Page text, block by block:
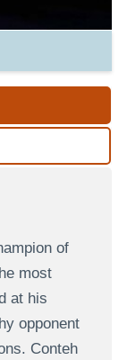
of
most
at his
opponent
Conteh